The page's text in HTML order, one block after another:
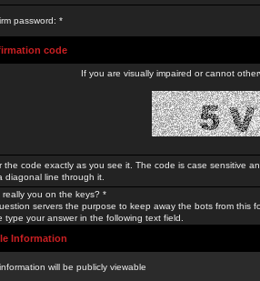
password: *
code
If you are visually impaired or cannot
the code exactly as you see it. The code is case sensitive
diagonal line through it.
really you on the keys? *
servers the purpose to keep away the bots from this
type your answer in the following text field.
Information
will be publicly viewable